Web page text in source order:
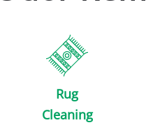
Rug
Cleaning